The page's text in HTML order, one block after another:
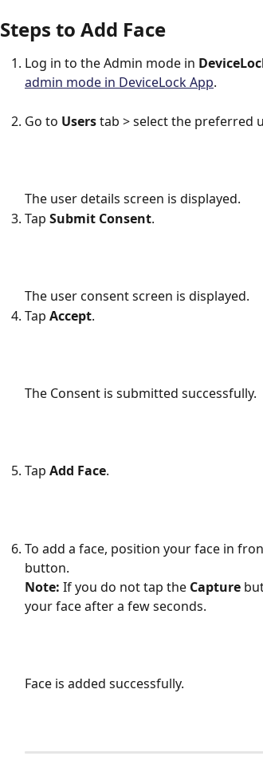
Steps to Add Face
Log in to the Admin mode in
admin mode in DeviceLock App.
Go to Users tab > select the preferred
The user details screen is displayed.
Tap Submit Consent.
The user consent screen is displayed.
Tap Accept.
The Consent is submitted successfully.
Tap Add Face.
To add a face, position your face in
button.
Note: If you do not tap the Capture
your face after a few seconds.
Face is added successfully.